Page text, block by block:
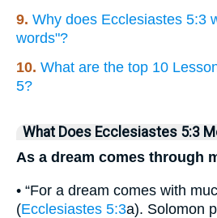
9. Why does Ecclesiastes 5:3
words"?
10. What are the top 10
5?
What Does Ecclesiastes 5:3
As a dream comes through
• “For a dream comes with
(Ecclesiastes 5:3a). Solomon